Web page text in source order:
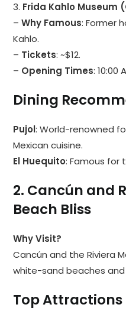
3. Frida Kahlo Museum
–Why Famous: Former
Kahlo.
– Tickets: ~$12.
– Opening Times: 10:00
Dining
Pujol: World-renowned
Mexican cuisine.
El Huequito: Famous for
2. Cancún and
Beach Bliss
Why Visit?
Cancún and the Riviera
white-sand beaches
Top Attractions